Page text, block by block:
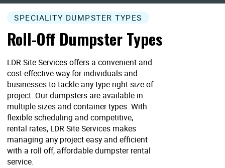
SPECIALITY DUMPSTER TYPES
Roll-Off Dumpster Types
LDR Site Services offers a convenient and
cost-effective way for individuals and
businesses to tackle any type right size of
project. Our dumpsters are available in
multiple sizes and container types. With
flexible scheduling and competitive,
rental rates, LDR Site Services makes
managing any project easy and efficient
with a roll off, affordable dumpster rental
service.